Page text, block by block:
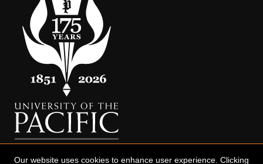
Our website uses cookies to enhance user experience. Clicking